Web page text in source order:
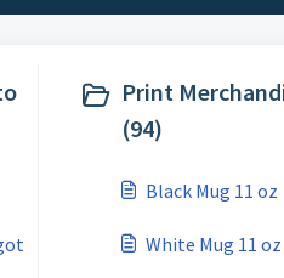
Print
(94)
Black Mug 11 oz
White Mug 11 oz